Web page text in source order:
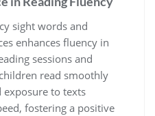
sight words and
enhances fluency in
sessions and
read smoothly
exposure to texts
fostering a positive